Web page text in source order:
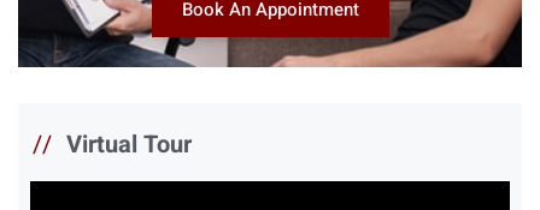
Book An Appointment
// Virtual Tour